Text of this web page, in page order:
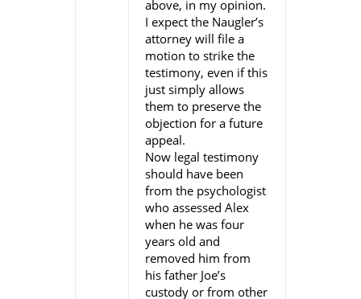
above, in my opinion.
I expect the Naugler’s
attorney will file a
motion to strike the
testimony, even if this
just simply allows
them to preserve the
objection for a future
appeal.
Now legal testimony
should have been
from the psychologist
who assessed Alex
when he was four
years old and
removed him from
his father Joe’s
custody or from other